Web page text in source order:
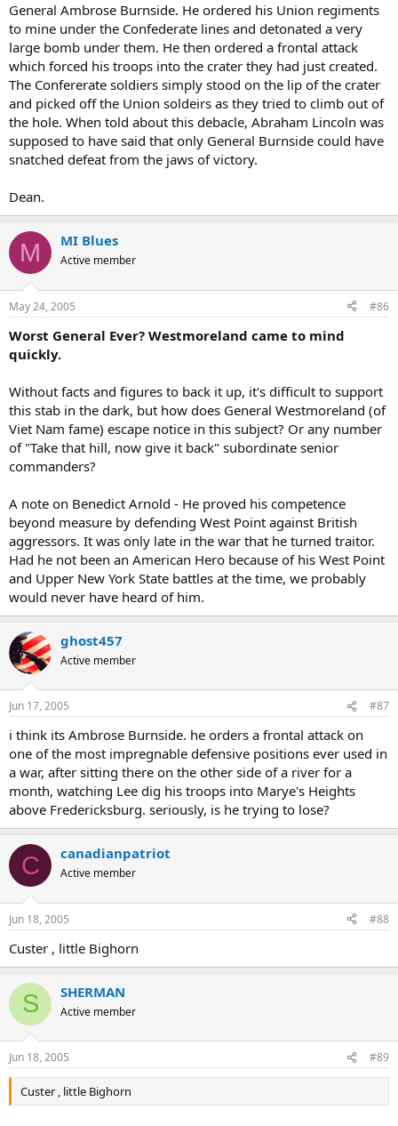
General Ambrose Burnside. He ordered his Union regiments
to mine under the Confederate lines and detonated a very
large bomb under them. He then ordered a frontal attack
which forced his troops into the crater they had just created.
The Confererate soldiers simply stood on the lip of the crater
and picked off the Union soldeirs as they tried to climb out of
the hole. When told about this debacle, Abraham Lincoln was
supposed to have said that only General Burnside could have
snatched defeat from the jaws of victory.
Dean.
M MI Blues
Active member
May 24, 2005 #86
Worst General Ever? Westmoreland came to mind
quickly.
Without facts and figures to back it up, it's difficult to support
this stab in the dark, but how does General Westmoreland (of
Viet Nam fame) escape notice in this subject? Or any number
of "Take that hill, now give it back" subordinate senior
commanders?
A note on Benedict Arnold - He proved his competence
beyond measure by defending West Point against British
aggressors. It was only late in the war that he turned traitor.
Had he not been an American Hero because of his West Point
and Upper New York State battles at the time, we probably
would never have heard of him.
ghost457
Active member
Jun 17, 2005 #87
i think its Ambrose Burnside. he orders a frontal attack on
one of the most impregnable defensive positions ever used in
a war, after sitting there on the other side of a river for a
month, watching Lee dig his troops into Marye's Heights
above Fredericksburg. seriously, is he trying to lose?
C canadianpatriot
Active member
Jun 18, 2005 #88
Custer , little Bighorn
S SHERMAN
Active member
Jun 18, 2005 #89
Custer , little Bighorn